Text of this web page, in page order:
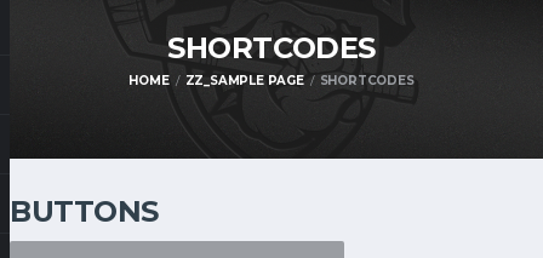
SHORTCODES
HOME ZZ_SAMPLE PAGE SHORTCODES
BUTTONS